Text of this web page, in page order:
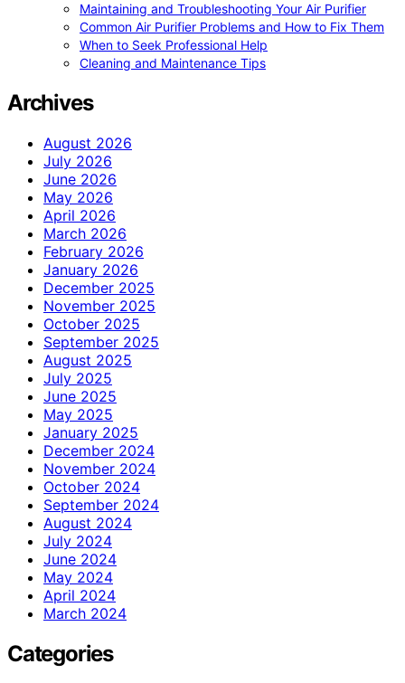
Maintaining and Troubleshooting Your Air Purifier
Common Air Purifier Problems and How to Fix Them
When to Seek Professional Help
Cleaning and Maintenance Tips
Archives
August 2026
July 2026
June 2026
May 2026
April 2026
March 2026
February 2026
January 2026
December 2025
November 2025
October 2025
September 2025
August 2025
July 2025
June 2025
May 2025
January 2025
December 2024
November 2024
October 2024
September 2024
August 2024
July 2024
June 2024
May 2024
April 2024
March 2024
Categories